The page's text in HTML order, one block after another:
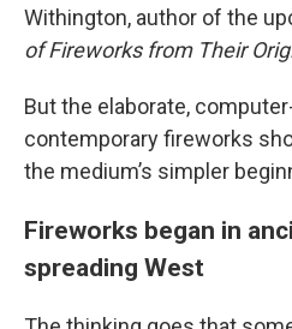
Withington, author of the
of Fireworks from Their
But the elaborate,
contemporary fireworks
the medium’s simpler
Fireworks began in
spreading West